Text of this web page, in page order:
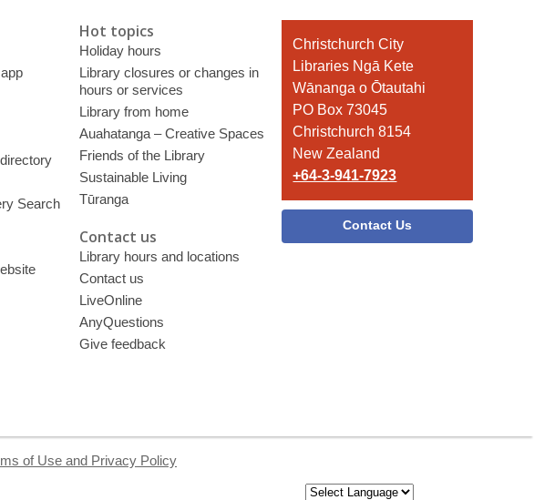
Search
Hot topics
Holiday hours
Library closures or changes in
hours or services
Library from home
Auahatanga – Creative Spaces
Friends of the Library
Sustainable Living
Tūranga
Contact us
Library hours and locations
Contact us
LiveOnline
AnyQuestions
Give feedback
Contact
the
Library
Christchurch City
Libraries Ngā Kete
Wānanga o Ōtautahi
PO Box 73045
Christchurch 8154
New Zealand
+64-3-941-7923
Contact Us
of Use and Privacy Policy